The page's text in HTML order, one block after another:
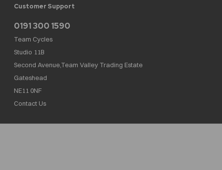
Customer Support
0191 300 1590
Team Cycles
Studio 11B
Second Avenue,Team Valley Trading Estate
Gateshead
NE11 0NF
Contact Us